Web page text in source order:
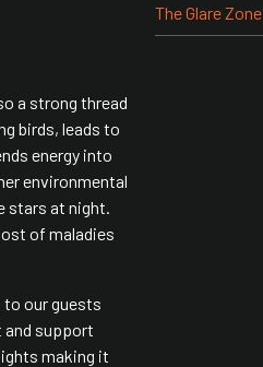
a strong thread
birds, leads to
energy into
environmental
stars at night.
of maladies
to our guests
and support
making it
The Glare Zone